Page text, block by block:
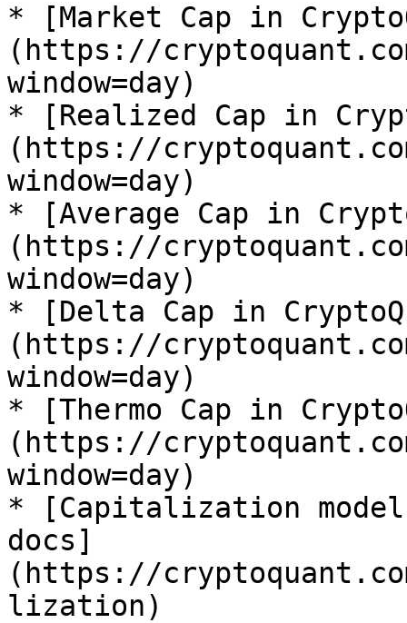
* [Market Cap in
(https://
window=day)
* [Realized Cap in
(https://
window=day)
* [Average Cap in
(https://
window=day)
* [Delta Cap in
(https://
window=day)
* [Thermo Cap in
(https://
window=day)
* [Capitalization
docs]
(https://
lization)